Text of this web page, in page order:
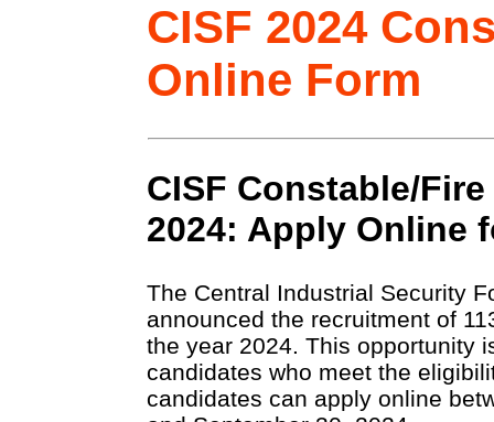
CISF 2024
Online Form
CISF Constable/
2024: Apply Online
The Central Industrial Security
announced the recruitment of
the year 2024. This opportunity
candidates who meet the
candidates can apply online